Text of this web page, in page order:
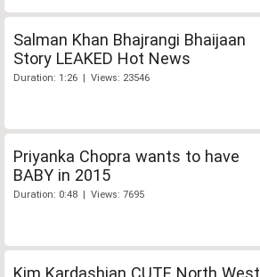
Salman Khan Bhajrangi Bhaijaan
Story LEAKED Hot News
Duration: 1:26 | Views: 23546
Priyanka Chopra wants to have
BABY in 2015
Duration: 0:48 | Views: 7695
Kim Kardashian CUTE North West